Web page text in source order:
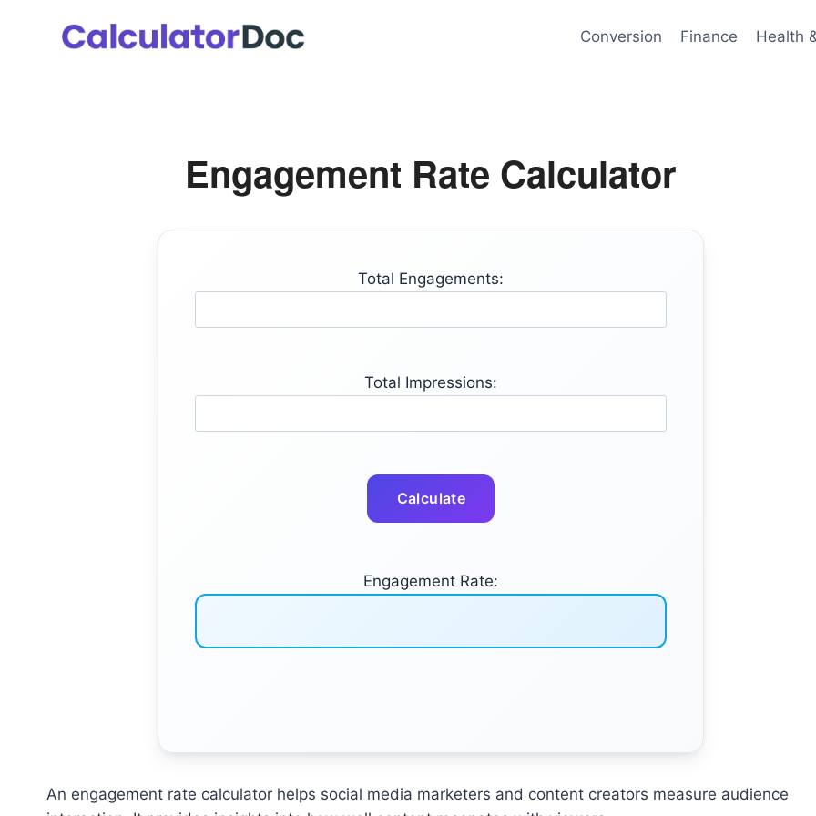
Conversion Finance Health
Engagement Rate Calculator
Total Engagements:
Total Impressions:
Calculate
Engagement Rate:
An engagement rate calculator helps social media marketers and content creators measure audience